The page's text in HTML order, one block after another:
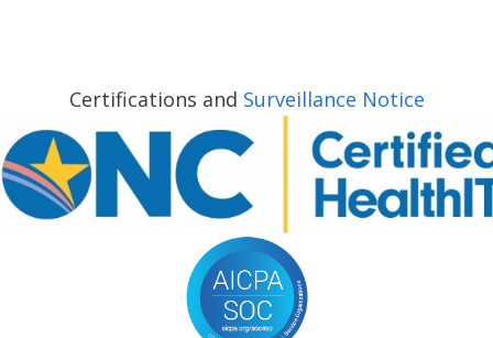
Certifications and Surveillance Notice